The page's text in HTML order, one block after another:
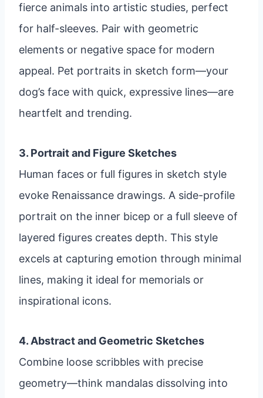
fierce animals into artistic studies, perfect
for half-sleeves. Pair with geometric
elements or negative space for modern
appeal. Pet portraits in sketch form—your
dog’s face with quick, expressive lines—are
heartfelt and trending.
3. Portrait and Figure Sketches
Human faces or full figures in sketch style
evoke Renaissance drawings. A side-profile
portrait on the inner bicep or a full sleeve of
layered figures creates depth. This style
excels at capturing emotion through minimal
lines, making it ideal for memorials or
inspirational icons.
4. Abstract and Geometric Sketches
Combine loose scribbles with precise
geometry—think mandalas dissolving into